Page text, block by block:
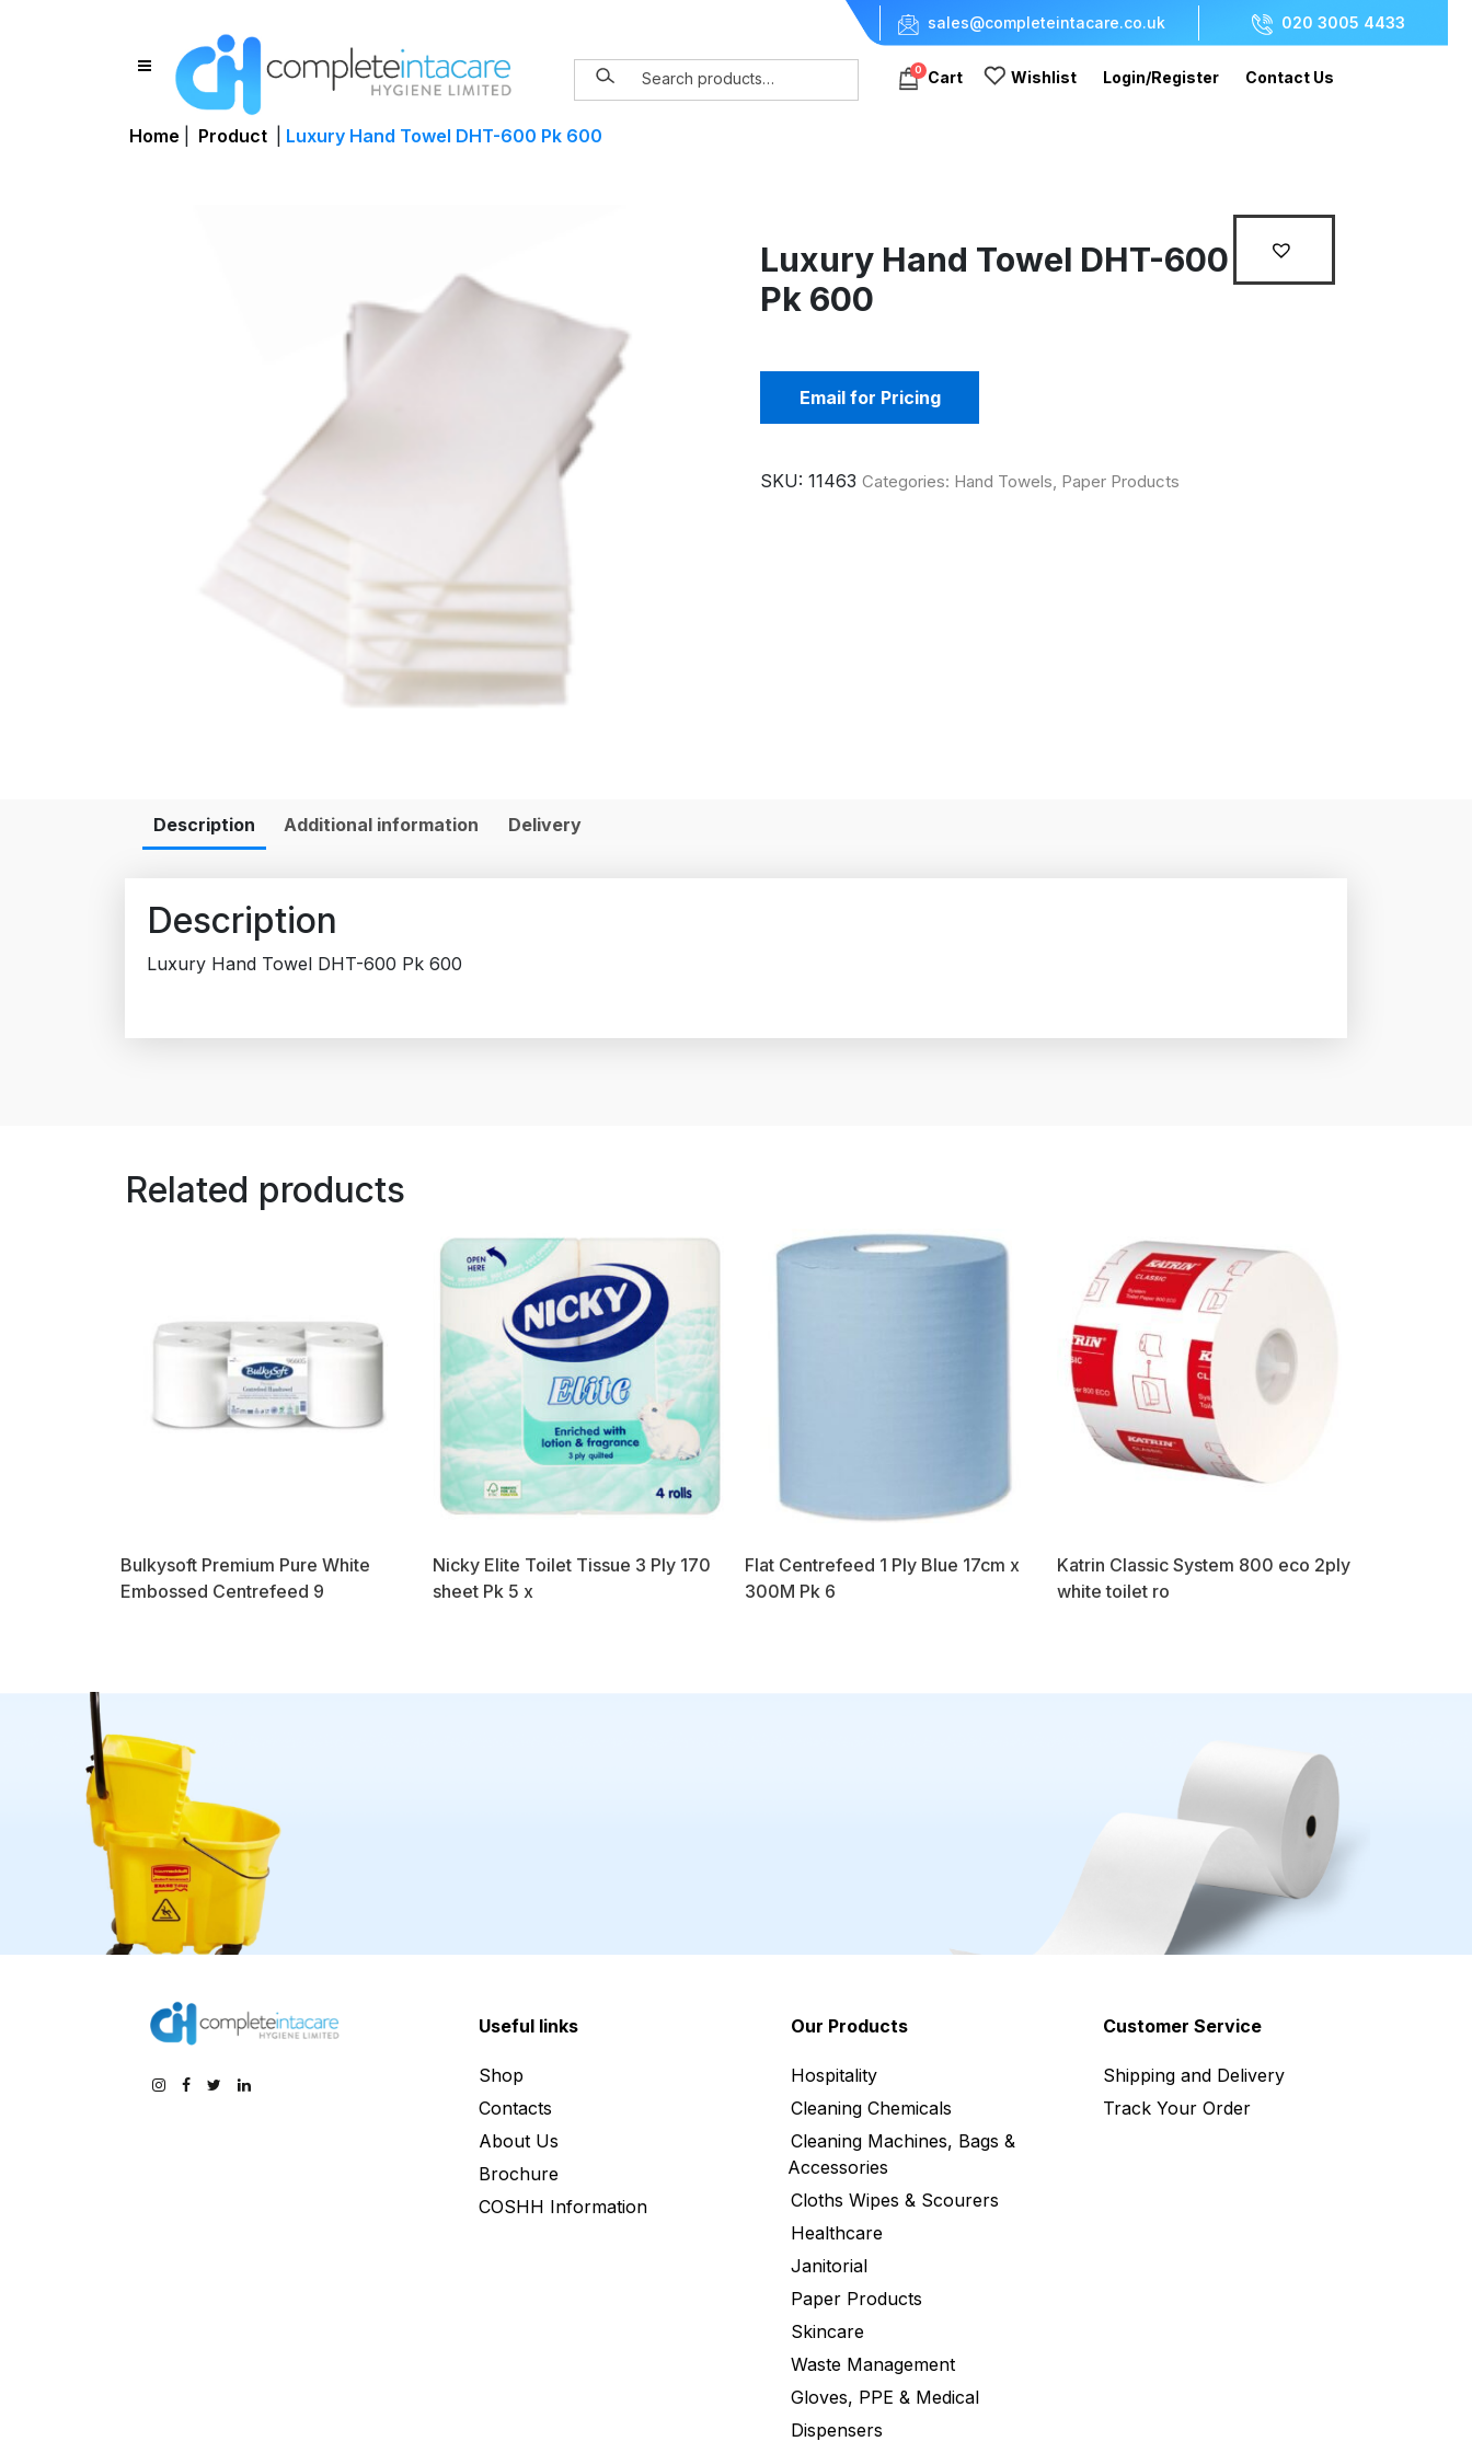
sales@completeintacare.co.uk 020 3005 4433
0 Cart Wishlist Login/Register Contact Us
Home Product Luxury Hand Towel DHT-600 Pk 600
Luxury Hand Towel DHT-600
Pk 600
Email for Pricing
SKU:11463 Categories: Hand Towels Paper Products
Description Additional information Delivery
Description
Luxury Hand Towel DHT-600 Pk 600
Related products
Bulkysoft Premium Pure White
Embossed Centrefeed 9
Nicky Elite Toilet Tissue 3 Ply 170
sheet Pk 5 x
Flat Centrefeed 1 Ply Blue 17cm x
300M Pk 6
Katrin Classic System 800 eco 2ply
white toilet ro
Useful links
Shop
Contacts
About Us
Brochure
COSHH Information
Our Products
Hospitality
Cleaning Chemicals
Cleaning Machines, Bags &
Accessories
Cloths Wipes & Scourers
Healthcare
Janitorial
Paper Products
Skincare
Waste Management
Gloves, PPE & Medical
Dispensers
Customer Service
Shipping and Delivery
Track Your Order